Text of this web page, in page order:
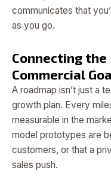
communicates that
as you go.
Connecting the
Commercial
A roadmap isn’t just a
growth plan. Every
measurable in the
model prototypes are
customers, or that a
sales push.